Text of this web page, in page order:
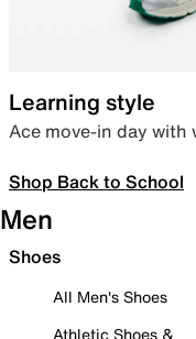
Learning style
Ace move-in day with
Shop Back to School
Men
Shoes
All Men's Shoes
Athletic Shoes &